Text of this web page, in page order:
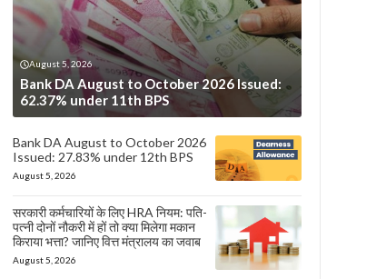
August 5, 2026
Bank DA August to October 2026 Issued:
62.37% under 11th BPS
Bank DA August to October 2026
Issued: 27.83% under 12th BPS
August 5, 2026
सरकारी कर्मचारियों के लिए HRA नियम: पति-
पत्नी दोनों नौकरी में हों तो क्या मिलेगा मकान
किराया भत्ता? जानिए वित्त मंत्रालय का जवाब
August 5, 2026